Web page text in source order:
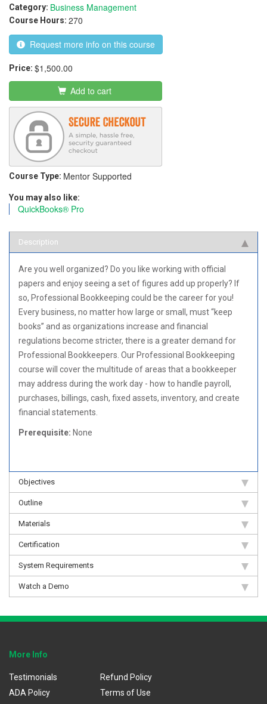
Category: Business Management
Course Hours: 270
Request more info on this course
Price: $1,500.00
Add to cart
Course Type: Mentor Supported
You may also like:
QuickBooks® Pro
Description
Are you well organized? Do you like working with official
papers and enjoy seeing a set of figures add up properly? If
so, Professional Bookkeeping could be the career for you!
Every business, no matter how large or small, must “keep
books” and as organizations increase and financial
regulations become stricter, there is a greater demand for
Professional Bookkeepers. Our Professional Bookkeeping
course will cover the multitude of areas that a bookkeeper
may address during the work day - how to handle payroll,
purchases, billings, cash, fixed assets, inventory, and create
financial statements.
Prerequisite: None
Objectives
Outline
Materials
Certification
System Requirements
Watch a Demo
More Info
Testimonials
ADA Policy
Refund Policy
Terms of Use